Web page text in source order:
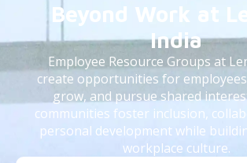
Beyond Work at
India
Employee Resource Groups at
create opportunities for
grow, and pursue shared
communities foster inclusion,
personal development while
workplace culture.